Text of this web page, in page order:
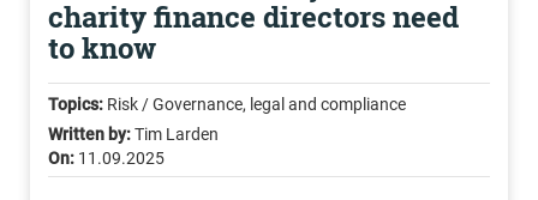
charity finance directors need
to know
Topics: Risk / Governance, legal and compliance
Written by:Tim Larden
On: 11.09.2025